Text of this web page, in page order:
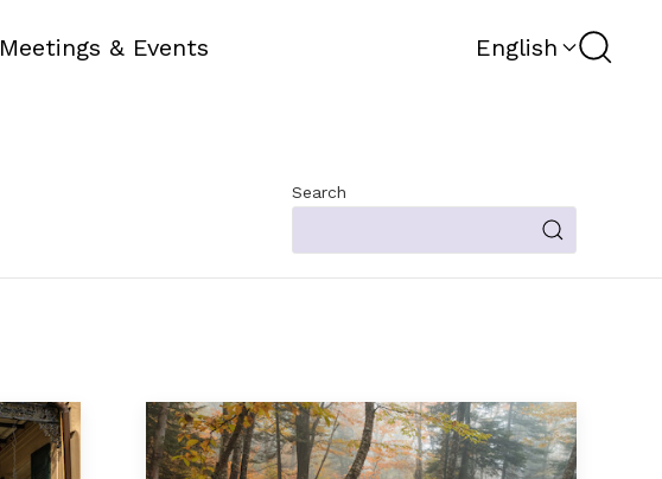
Meetings & Events English
Search
Search